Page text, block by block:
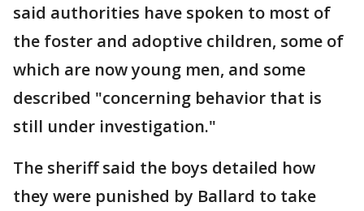
said authorities have spoken to most of
the foster and adoptive children, some of
which are now young men, and some
described "concerning behavior that is
still under investigation."
The sheriff said the boys detailed how
they were punished by Ballard to take